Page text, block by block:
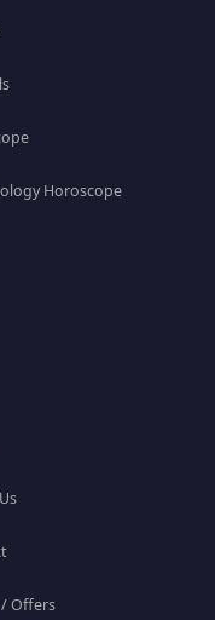
Horoscope
Offers